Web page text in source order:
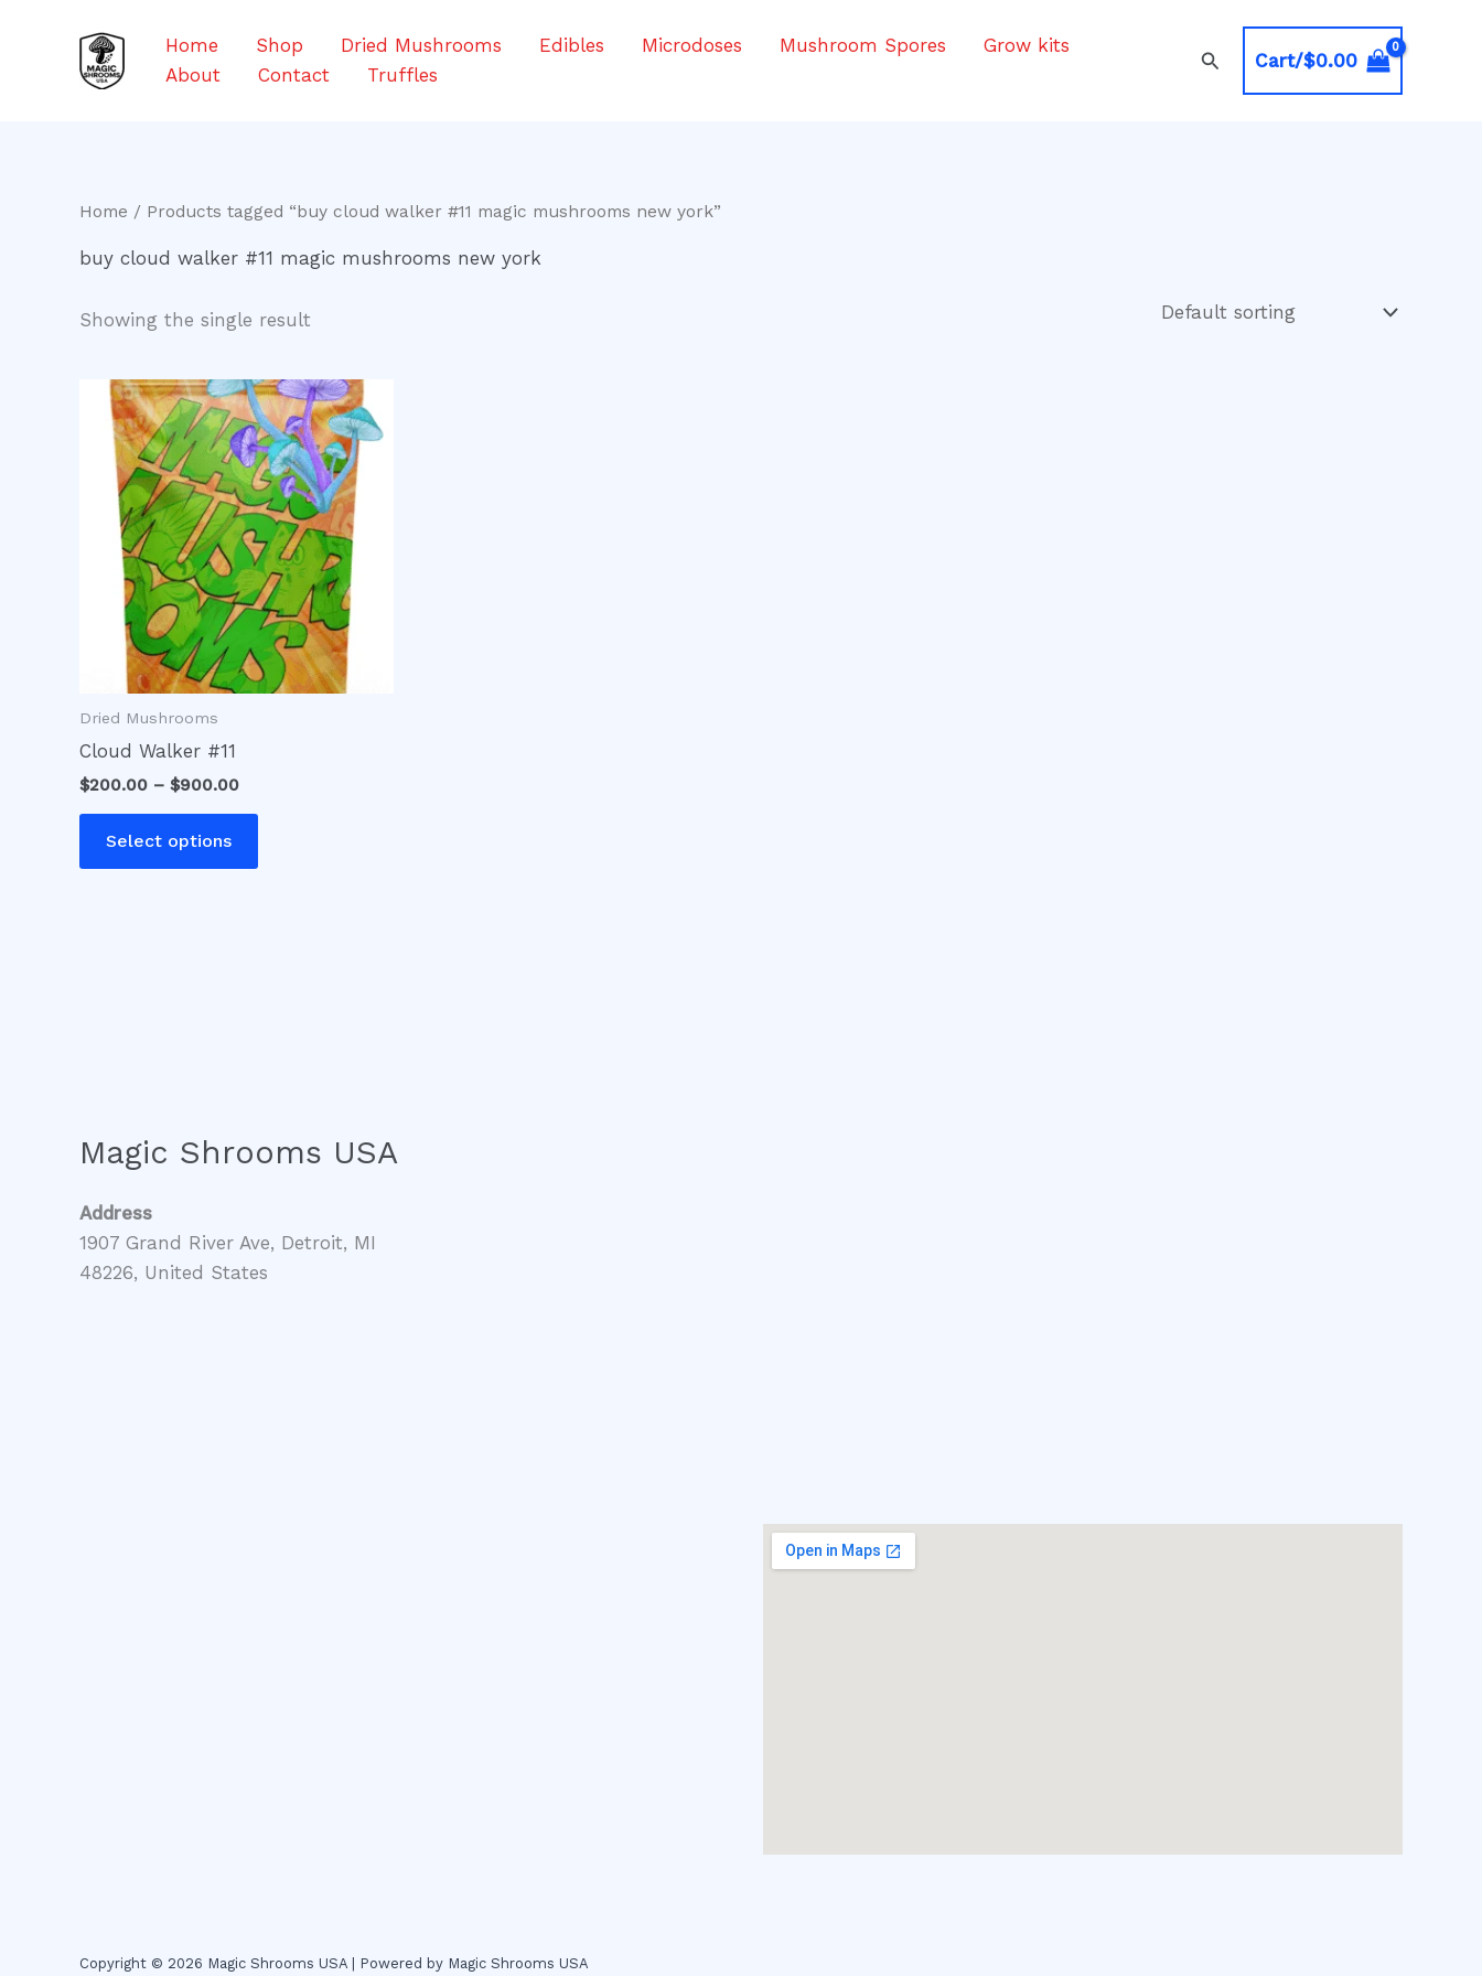
Home Shop Dried Mushrooms Edibles Microdoses Mushroom Spores
Grow kits
About
Contact Truffles
SearchCart/$0.00
Home / Products tagged “buy cloud walker #11 magic mushrooms new york”
buy cloud walker #11 magic mushrooms new york
Showing the single result
Dried Mushrooms
Cloud Walker #11
$200.00 – $900.00
Price
range:
$200.00
through
$900.00
Select options
This
product
has
multiple
variants.
The
options
may
be
chosen
on
Magic Shrooms USA
Address
1907 Grand River Ave, Detroit, MI
48226, United States
Copyright © 2026 Magic Shrooms USA | Powered by Magic Shrooms USA